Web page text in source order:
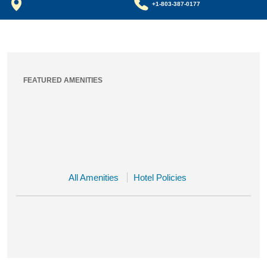
+1-803-387-0177
FEATURED AMENITIES
All Amenities Hotel Policies